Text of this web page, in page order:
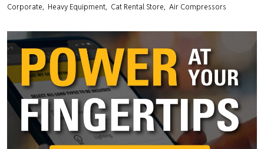
Corporate
Heavy Equipment Cat Rental Store Air Compressors